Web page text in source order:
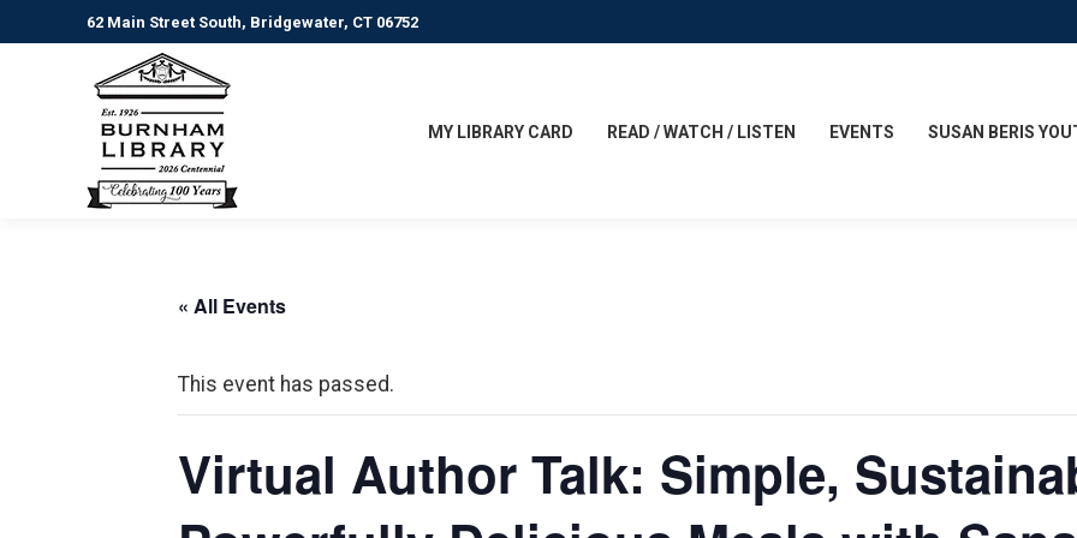
62 Main Street South, Bridgewater, CT 06752
MY LIBRARY CARD READ / WATCH / LISTEN EVENTS SUSAN BERIS
« All Events
This event has passed.
Virtual Author Talk: Simple,